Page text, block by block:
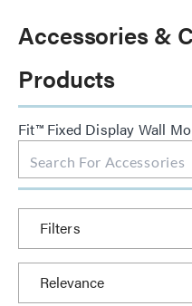
Accessories &
Products
Fit™ Fixed Display Wall
Filters